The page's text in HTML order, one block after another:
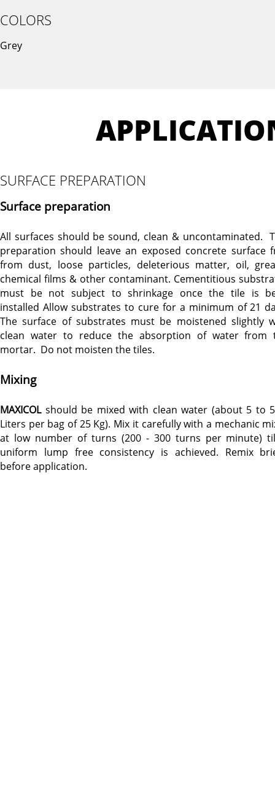
COLORS
Grey
SURFACE PREPARATION
Surface preparation
All surfaces should be sound, clean & uncontaminated.
preparation should leave an exposed concrete surface
from dust, loose particles, deleterious matter, oil,
chemical films & other contaminant. Cementitious
must be not subject to shrinkage once the tile is
installed Allow substrates to cure for a minimum of 21
The surface of substrates must be moistened slightly
clean water to reduce the absorption of water from
mortar. Do not moisten the tiles.
Mixing
MAXICOLshould be mixed with clean water (about 5 to
Liters per bag of 25 Kg). Mix it carefully with a mechanic
at low number of turns (200 - 300 turns per minute)
uniform lump free consistency is achieved. Remix
before application.